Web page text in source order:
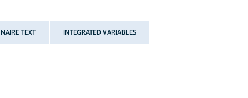
TEXT INTEGRATED VARIABLES